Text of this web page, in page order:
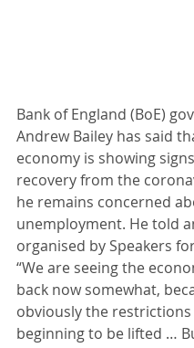
Bank of England (BoE)
Andrew Bailey has said
economy is showing
recovery from the
he remains concerned
unemployment. He told
organised by Speakers
“We are seeing the
back now somewhat,
obviously the
beginning to be lifted …